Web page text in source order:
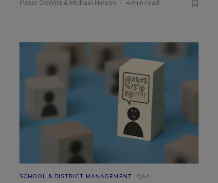
Peter DeWitt & Michael Nelson • 4 min read
SCHOOL & DISTRICT MANAGEMENT Q&A